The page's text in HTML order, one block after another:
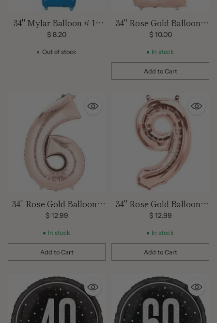
34" Mylar Balloon # 1 -
Blue
$ 8.20
Out of stock
34" Rose Gold Balloon -
Mylar # 2
$ 10.00
In stock
Add to Cart
Quantity
34" Rose Gold Balloon -
Mylar # 6
$ 12.99
In stock
Add to Cart
Quantity
34" Rose Gold Balloon -
Mylar # 9
$ 12.99
In stock
Add to Cart
Quantity